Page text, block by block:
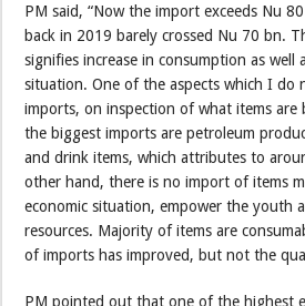
PM said, “Now the import exceeds Nu
back in 2019 barely crossed Nu 70 bn.
signifies increase in consumption as well
situation. One of the aspects which I do
imports, on inspection of what items are
the biggest imports are petroleum
and drink items, which attributes to
other hand, there is no import of items
economic situation, empower the youth
resources. Majority of items are
of imports has improved, but not the
PM pointed out that one of the highest